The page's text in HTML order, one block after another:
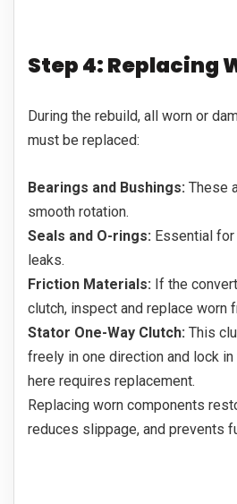
Step 4: Replacing
During the rebuild, all worn or
must be replaced:
Bearings and Bushings: These
smooth rotation.
Seals and O-rings: Essential
leaks.
Friction Materials: If the
clutch, inspect and replace worn
Stator One-Way Clutch: This
freely in one direction and lock in
here requires replacement.
Replacing worn components
reduces slippage, and prevents